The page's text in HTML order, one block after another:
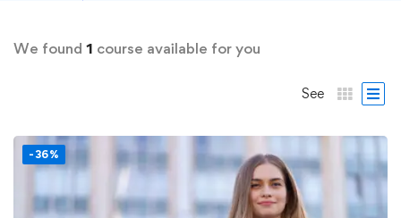
We found 1 course available for you
See
-36%